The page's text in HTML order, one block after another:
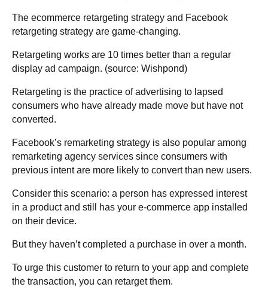
The ecommerce retargeting strategy and Facebook
retargeting strategy are game-changing.
Retargeting works are 10 times better than a regular
display ad campaign. (source: Wishpond)
Retargeting is the practice of advertising to lapsed
consumers who have already made move but have not
converted.
Facebook’s remarketing strategy is also popular among
remarketing agency services since consumers with
previous intent are more likely to convert than new users.
Consider this scenario: a person has expressed interest
in a product and still has your e-commerce app installed
on their device.
But they haven’t completed a purchase in over a month.
To urge this customer to return to your app and complete
the transaction, you can retarget them.